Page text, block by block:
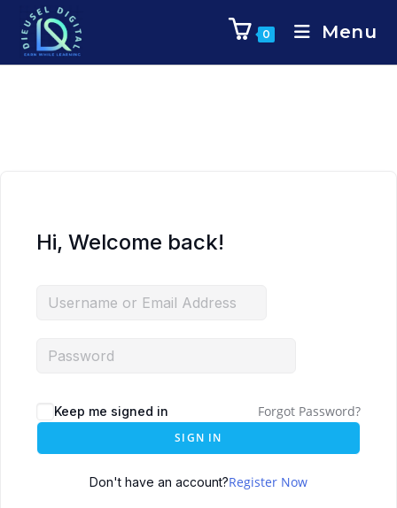
0 Menu
Hi, Welcome back!
Keep me signed in Forgot Password?
SIGN IN
Don't have an account?Register Now